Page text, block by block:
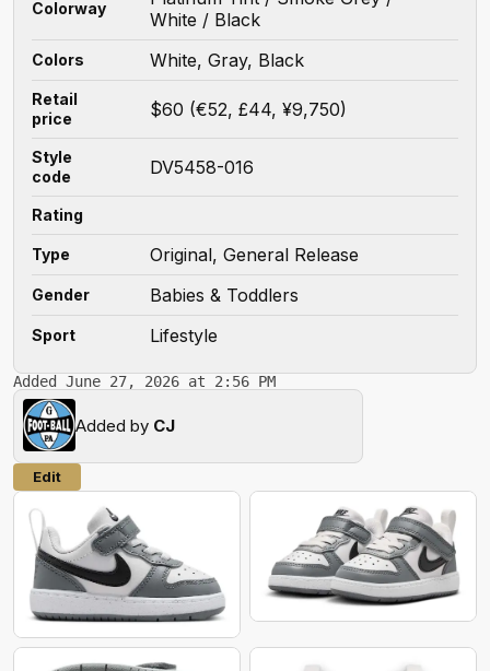
Colorway
White / Black
Colors White, Gray, Black
Retail
price
$60 (€52, £44, ¥9,750)
Style
code
DV5458-016
Rating
Type Original, General Release
Gender Babies & Toddlers
Sport Lifestyle
Added June 27, 2026 at 2:56 PM
Added by CJ
Edit